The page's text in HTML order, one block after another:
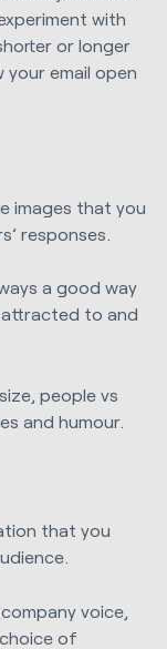
with
or longer
your email open
images that you
responses.
a good way
to and
people vs
and humour.
that you
voice,
of